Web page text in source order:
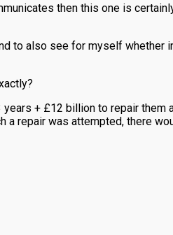
then this one is
to also see for myself whether
+ £12 billion to repair them
repair was attempted, there